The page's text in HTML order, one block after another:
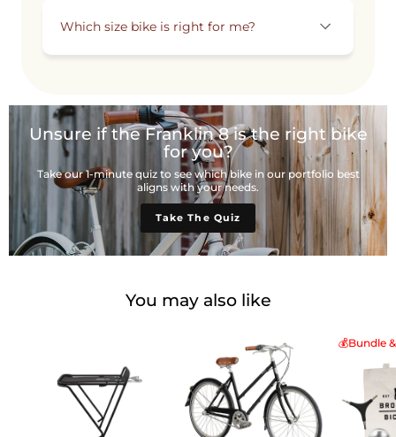
Which size bike is right for me?
Unsure if the Franklin 8 is the right bike
for you?
Take our 1-minute quiz to see which bike in our portfolio best
aligns with your needs.
Take The Quiz
You may also like
💰Bundle